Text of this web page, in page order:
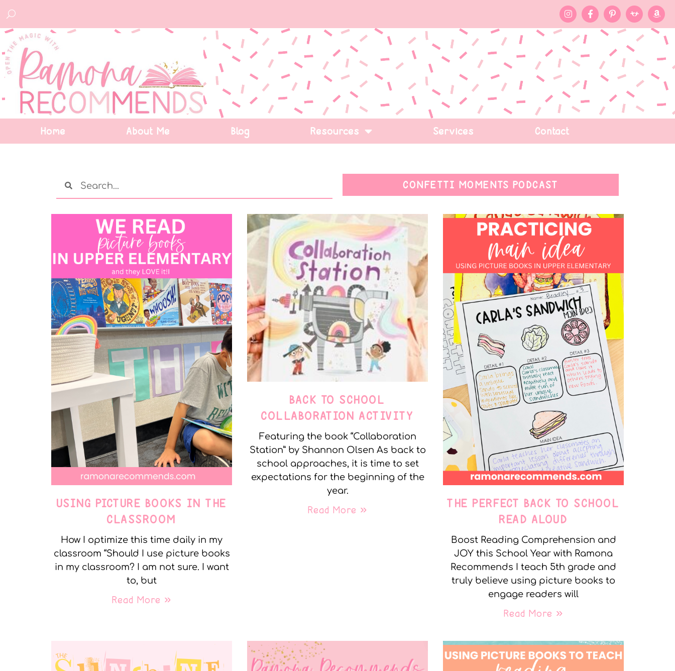
Home About Me Blog Resources Services Contact
CONFETTI MOMENTS PODCAST
USING PICTURE BOOKS IN THE
CLASSROOM
How I optimize this time daily in my
classroom “Should I use picture books
in my classroom? I am not sure. I want
to, but
Read More »
BACK TO SCHOOL
COLLABORATION ACTIVITY
Featuring the book “Collaboration
Station” by Shannon Olsen As back to
school approaches, it is time to set
expectations for the beginning of the
year.
Read More »
THE PERFECT BACK TO SCHOOL
READ ALOUD
Boost Reading Comprehension and
JOY this School Year with Ramona
Recommends I teach 5th grade and
truly believe using picture books to
engage readers will
Read More »